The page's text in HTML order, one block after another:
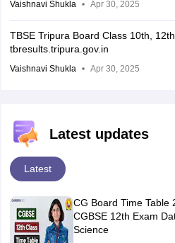
Vaishnavi Shukla Apr 30, 2025
TBSE Tripura Board Class 10th,
tbresults.tripura.gov.in
Vaishnavi Shukla Apr 30, 2025
Latest updates
Latest
CG Board Time Table
CGBSE 12th Exam
Science